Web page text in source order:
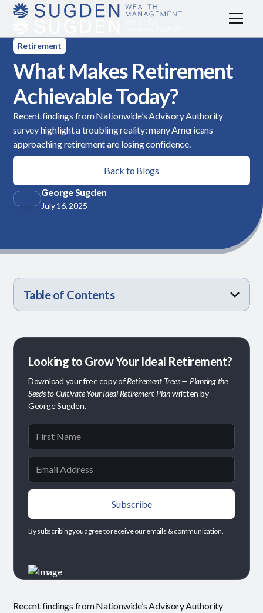
Retirement
What Makes Retirement
Achievable Today?
Recent findings from Nationwide’s Advisory Authority
survey highlight a troubling reality: many Americans
approaching retirement are losing confidence.
Back to Blogs
George Sugden
July 16, 2025
Recent findings from Nationwide’s Advisory Authority
Table of Contents
Looking to Grow Your Ideal Retirement?
Download your free copy ofRetirement Trees — Planting the
Seeds to Cultivate Your Ideal Retirement Planwritten by
George Sugden.
By subscribing you agree to receive our emails & communication.